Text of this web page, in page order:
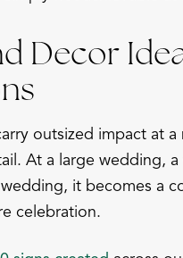
Decor
outsized impact at
At a large wedding,
it becomes a
celebration.